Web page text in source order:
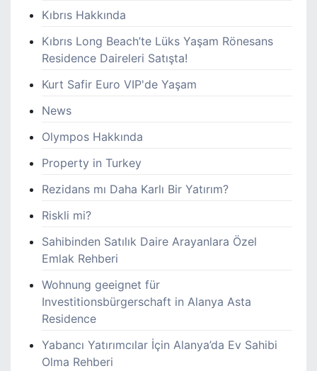
Kıbrıs Hakkında
Kıbrıs Long Beach’te Lüks Yaşam Rönesans
Residence Daireleri Satışta!
Kurt Safir Euro VIP'de Yaşam
News
Olympos Hakkında
Property in Turkey
Rezidans mı Daha Karlı Bir Yatırım?
Riskli mi?
Sahibinden Satılık Daire Arayanlara Özel
Emlak Rehberi
Wohnung geeignet für
Investitionsbürgerschaft in Alanya Asta
Residence
Yabancı Yatırımcılar İçin Alanya’da Ev Sahibi
Olma Rehberi